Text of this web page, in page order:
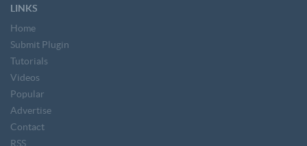
LINKS
Home
Submit Plugin
Tutorials
Videos
Popular
Advertise
Contact
RSS